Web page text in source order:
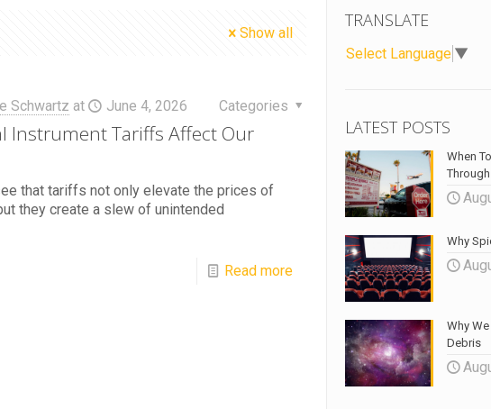
Show all
Schwartz at June 4, 2026 Categories
Instrument Tariffs Affect Our
that tariffs not only elevate the prices of
they create a slew of unintended
Read more
TRANSLATE
Select Language ▼
LATEST POSTS
When
Through
Why
Why
Debris